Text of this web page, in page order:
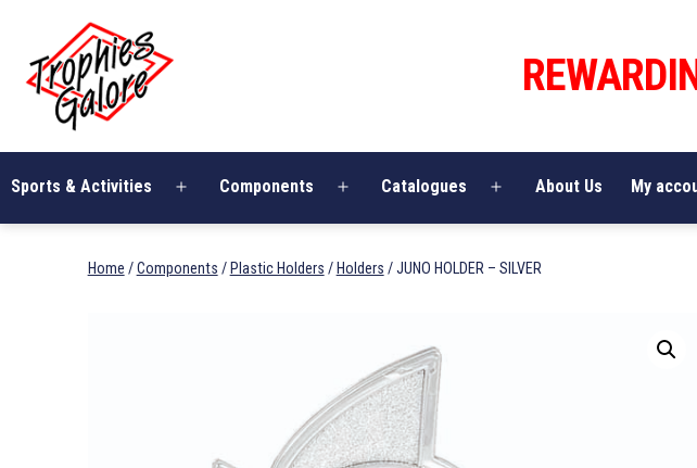
content
Galore
Sports & Activities
Open
Components
Open
Catalogues
Open
About Us My
Home /Components / Plastic Holders / Holders / JUNO HOLDER – SILVER